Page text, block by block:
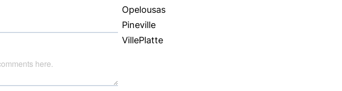
Opelousas
Pineville
VillePlatte